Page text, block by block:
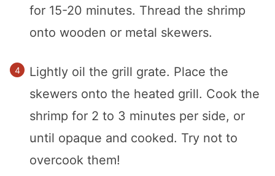
for 15-20 minutes. Thread the shrimp
onto wooden or metal skewers.
Lightly oil the grill grate. Place the
skewers onto the heated grill. Cook the
shrimp for 2 to 3 minutes per side, or
until opaque and cooked. Try not to
overcook them!